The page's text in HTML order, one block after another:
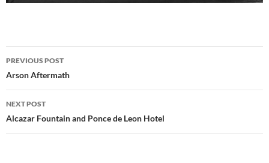
Post
navigation
PREVIOUS POST
Arson Aftermath
NEXT POST
Alcazar Fountain and Ponce de Leon Hotel